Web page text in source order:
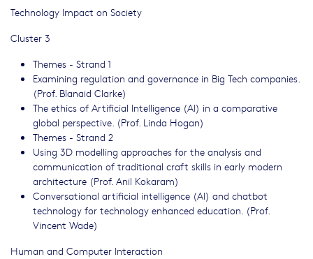
Technology Impact on Society
Cluster 3
Themes - Strand 1
Examining regulation and governance in Big Tech companies.
(Prof. Blanaid Clarke)
The ethics of Artificial Intelligence (AI) in a comparative
global perspective. (Prof. Linda Hogan)
Themes - Strand 2
Using 3D modelling approaches for the analysis and
communication of traditional craft skills in early modern
architecture (Prof. Anil Kokaram)
Conversational artificial intelligence (AI) and chatbot
technology for technology enhanced education. (Prof.
Vincent Wade)
Human and Computer Interaction